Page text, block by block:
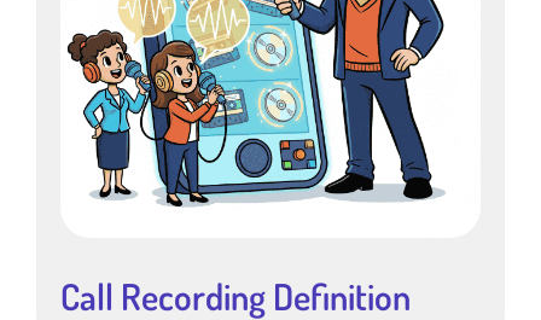
Call Recording Definition